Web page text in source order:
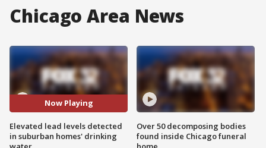
Chicago Area News
Now Playing
Elevated lead levels detected
in suburban homes' drinking
Over 50 decomposing bodies
found inside Chicago funeral